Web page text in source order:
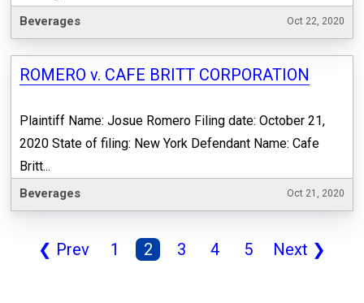
Beverages Oct 22, 2020
ROMERO v. CAFE BRITT CORPORATION
Plaintiff Name: Josue Romero Filing date: October 21,
2020 State of filing: New York Defendant Name: Cafe
Britt...
Beverages Oct 21, 2020
❮ Prev 1 2 3 4 5 Next ❯